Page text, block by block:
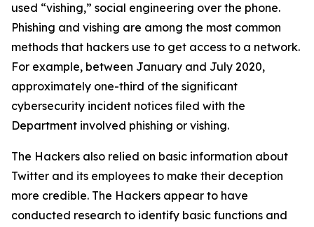
used “vishing,” social engineering over the phone.
Phishing and vishing are among the most common
methods that hackers use to get access to a network.
For example, between January and July 2020,
approximately one-third of the significant
cybersecurity incident notices filed with the
Department involved phishing or vishing.
The Hackers also relied on basic information about
Twitter and its employees to make their deception
more credible. The Hackers appear to have
conducted research to identify basic functions and